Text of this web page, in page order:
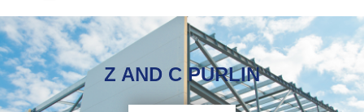
Z AND C PURLIN